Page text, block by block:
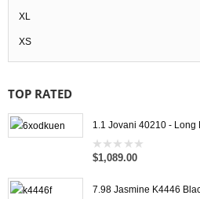
XL
XS
TOP RATED
1.1 Jovani 40210 -
0
5
$1,089.00
7.98 Jasmine K4446